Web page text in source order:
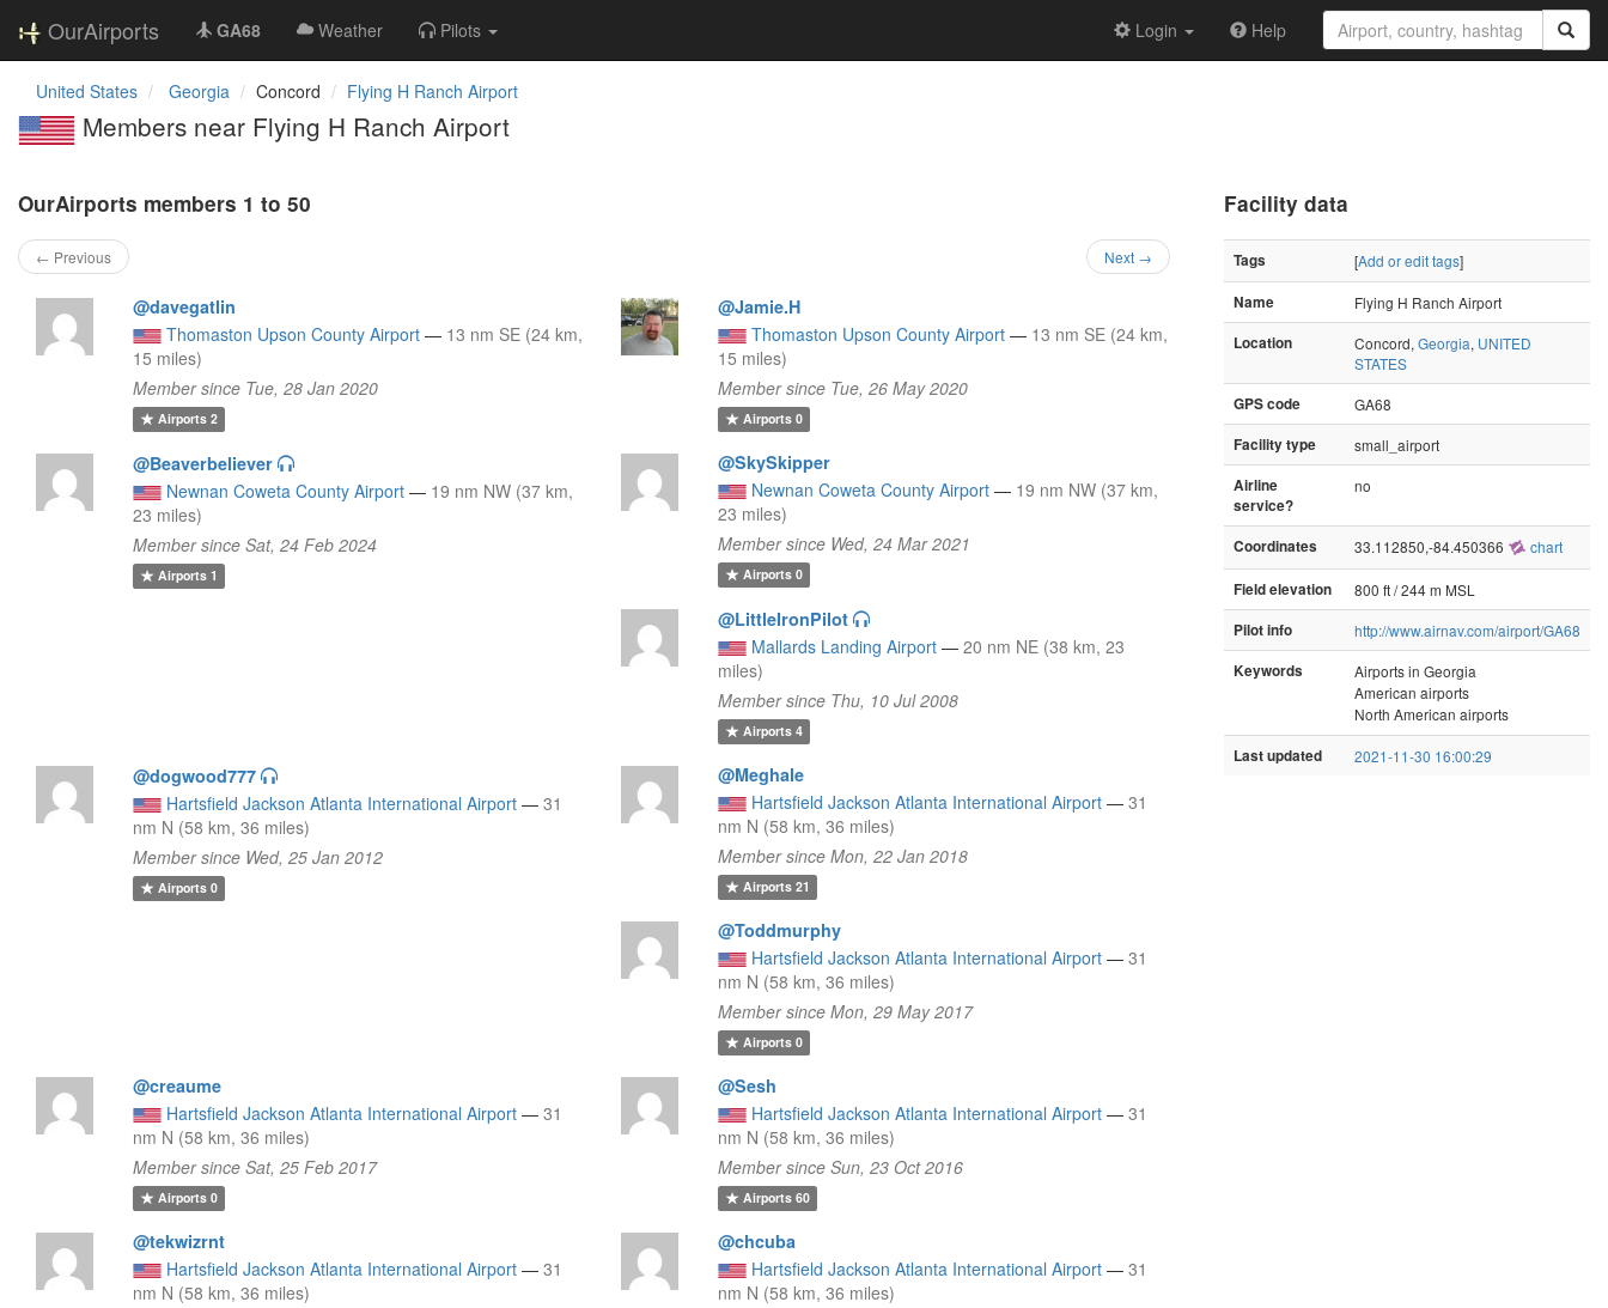
OurAirports GA68 Weather Pilots Login Help
United States Georgia Concord Flying H Ranch Airport
Members near Flying H Ranch Airport
OurAirports members 1 to 50
← Previous Next →
@davegatlin
Thomaston Upson County Airport — 13 nm SE (24 km,
15 miles)
Member since Tue, 28 Jan 2020
Airports2
@Jamie.H
Thomaston Upson County Airport — 13 nm SE (24 km,
15 miles)
Member since Tue, 26 May 2020
Airports0
@Beaverbeliever
Newnan Coweta County Airport — 19 nm NW (37 km,
23 miles)
Member since Sat, 24 Feb 2024
Airports1
@SkySkipper
Newnan Coweta County Airport — 19 nm NW (37 km,
23 miles)
Member since Wed, 24 Mar 2021
Airports0
@LittleIronPilot
Mallards Landing Airport — 20 nm NE (38 km, 23
miles)
Member since Thu, 10 Jul 2008
Airports4
@dogwood777
Hartsfield Jackson Atlanta International Airport — 31
nm N (58 km, 36 miles)
Member since Wed, 25 Jan 2012
Airports0
@Meghale
Hartsfield Jackson Atlanta International Airport — 31
nm N (58 km, 36 miles)
Member since Mon, 22 Jan 2018
Airports21
@Toddmurphy
Hartsfield Jackson Atlanta International Airport — 31
nm N (58 km, 36 miles)
Member since Mon, 29 May 2017
Airports0
@creaume
Hartsfield Jackson Atlanta International Airport — 31
nm N (58 km, 36 miles)
Member since Sat, 25 Feb 2017
Airports0
@Sesh
Hartsfield Jackson Atlanta International Airport — 31
nm N (58 km, 36 miles)
Member since Sun, 23 Oct 2016
Airports60
@tekwizrnt
Hartsfield Jackson Atlanta International Airport — 31
nm N (58 km, 36 miles)
@chcuba
Hartsfield Jackson Atlanta International Airport — 31
nm N (58 km, 36 miles)
Facility data
Tags [Add or edit tags]
Name
Flying H Ranch Airport
Location
Concord, Georgia, UNITED
STATES
GPS code
GA68
Facility type
small_airport
Airline
service?
no
Coordinates 33.112850,-84.450366 chart
Field elevation
800 ft / 244 m MSL
Pilot info
http://www.airnav.com/airport/GA68
Keywords
Airports in Georgia
American airports
North American airports
Last updated 2021-11-30 16:00:29